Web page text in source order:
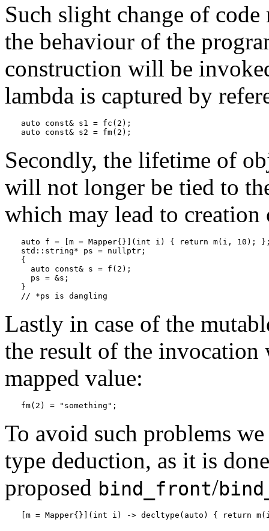
Such slight change of
the behaviour of the
construction will be
lambda is captured by
auto const& s1 = fc(2);
auto const& s2 = fm(2);
Secondly, the lifetime of
will not longer be tied to
which may lead to
auto f = [m = Mapper{}](int i) { return m(i, 10);
std::string* ps = nullptr;
{
  auto const& s = f(2);
  ps = &s;
}
Lastly in case of the
the result of the
mapped value:
fm(2) = "something";
To avoid such problems
type deduction, as it is
proposed bind_front/
[m = Mapper{}](int i) -> decltype(auto) { return